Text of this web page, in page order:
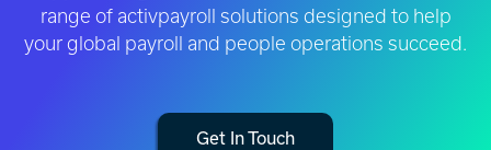
range of activpayroll solutions designed to help
your global payroll and people operations succeed.
Get In Touch